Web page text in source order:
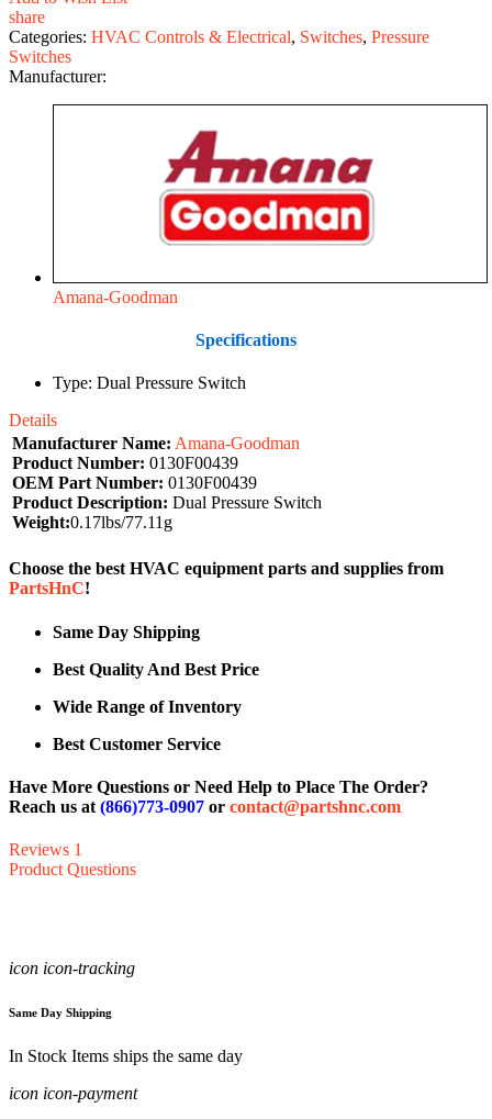
share
Categories: HVAC Controls & Electrical, Switches, Pressure
Switches
Manufacturer:
Amana-Goodman
Specifications
Type: Dual Pressure Switch
Details
Manufacturer Name: Amana-Goodman
Product Number: 0130F00439
OEM Part Number: 0130F00439
Product Description: Dual Pressure Switch
Weight:0.17lbs/77.11g
Choose the best HVAC equipment parts and supplies from
PartsHnC!
Same Day Shipping
Best Quality And Best Price
Wide Range of Inventory
Best Customer Service
Have More Questions or Need Help to Place The Order?
Reach us at (866)773-0907 or contact@partshnc.com
Reviews 1
Product Questions
icon icon-tracking
Same Day Shipping
In Stock Items ships the same day
icon icon-payment